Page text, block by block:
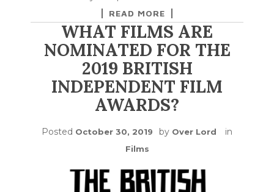
READ MORE
WHAT FILMS ARE
NOMINATED FOR THE
2019 BRITISH
INDEPENDENT FILM
AWARDS?
Posted October 30, 2019 by Over Lord in
Films